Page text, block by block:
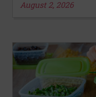
August 2, 2026